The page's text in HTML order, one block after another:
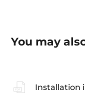
You may
Installation